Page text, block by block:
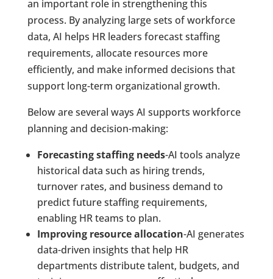
an important role in strengthening this
process. By analyzing large sets of workforce
data, AI helps HR leaders forecast staffing
requirements, allocate resources more
efficiently, and make informed decisions that
support long-term organizational growth.
Below are several ways AI supports workforce
planning and decision-making:
Forecasting staffing needs-AI tools analyze
historical data such as hiring trends,
turnover rates, and business demand to
predict future staffing requirements,
enabling HR teams to plan.
Improving resource allocation-AI generates
data-driven insights that help HR
departments distribute talent, budgets, and